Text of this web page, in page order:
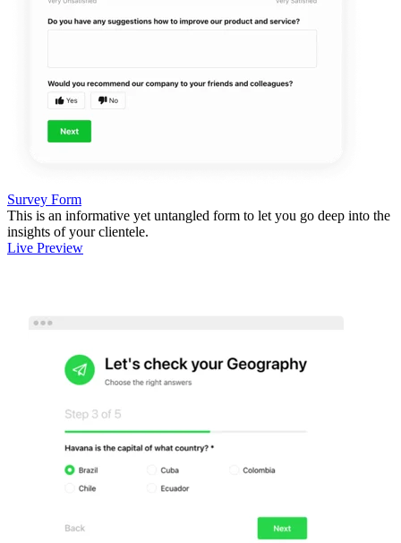
Survey Form
This is an informative yet untangled form to let you go deep into the
insights of your clientele.
Live Preview